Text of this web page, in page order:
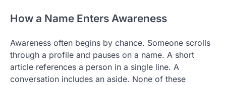
How a Name Enters Awareness
Awareness often begins by chance. Someone scrolls
through a profile and pauses on a name. A short
article references a person in a single line. A
conversation includes an aside. None of these